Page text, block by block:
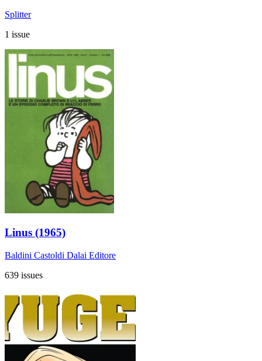
Splitter
1 issue
Linus (1965)
Baldini Castoldi Dalai Editore
639 issues